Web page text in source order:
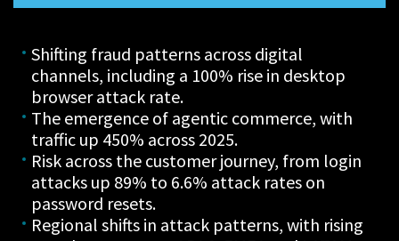
Shifting fraud patterns across digital
channels, including a 100% rise in desktop
browser attack rate.
The emergence of agentic commerce, with
traffic up 450% across 2025.
Risk across the customer journey, from login
attacks up 89% to 6.6% attack rates on
password resets.
Regional shifts in attack patterns, with rising